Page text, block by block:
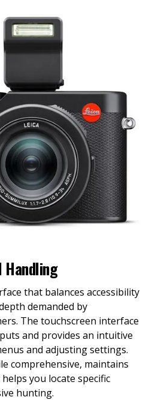
that balances accessibility
demanded by
The touchscreen interface
and provides an intuitive
and adjusting settings.
comprehensive, maintains
you locate specific
hunting.